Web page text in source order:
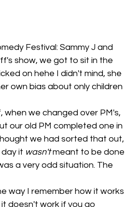
Festival: Sammy J and
show, we got to sit in the
on hehe I didn't mind, she
own bias about only children
when we changed over PM's,
our old PM completed one in
we had sorted that out,
it wasn't meant to be done
a very odd situation. The
way I remember how it works
doesn't work if you go